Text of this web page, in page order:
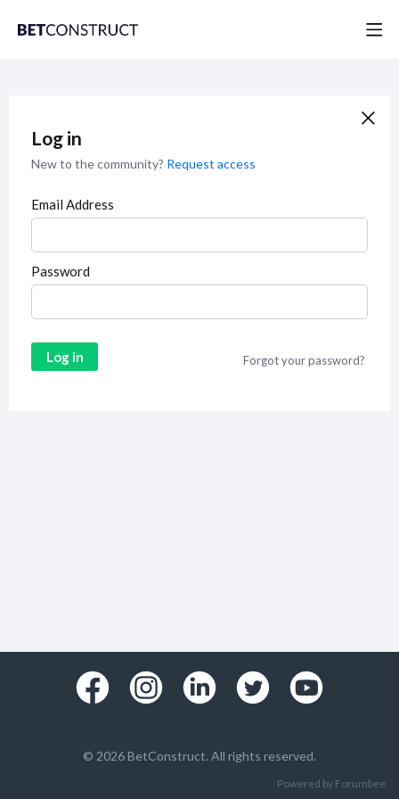
Log in
New to the community? Request access
Email Address
Password
Log in Forgot your password?
© 2026 BetConstruct. All rights reserved.
Powered by Forumbee